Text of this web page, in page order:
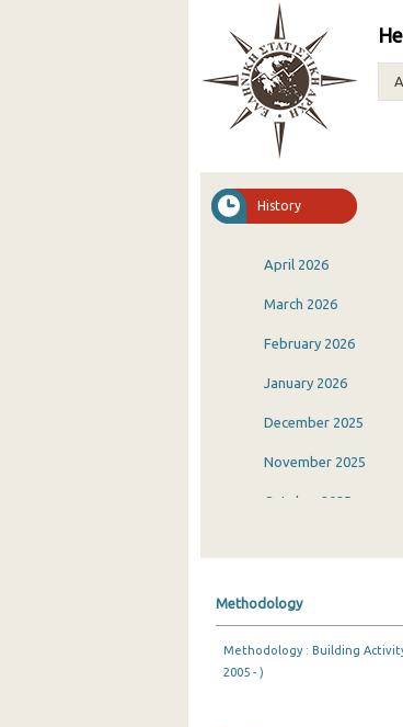
History
April 2026
March 2026
February 2026
January 2026
December 2025
November 2025
October 2025
June 2025
Methodology
Methodology : Building
2005 - )